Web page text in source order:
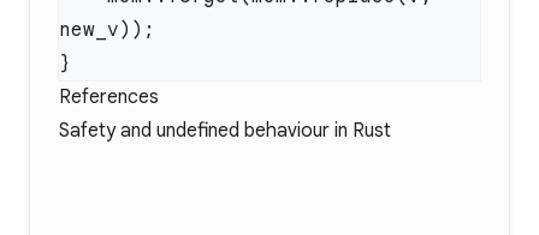
new_v));
References
Safety and undefined behaviour in Rust